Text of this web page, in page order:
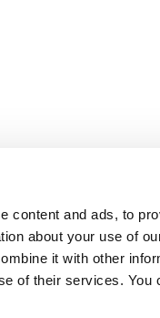
content and ads, to
about your use of
it with other
of their services.